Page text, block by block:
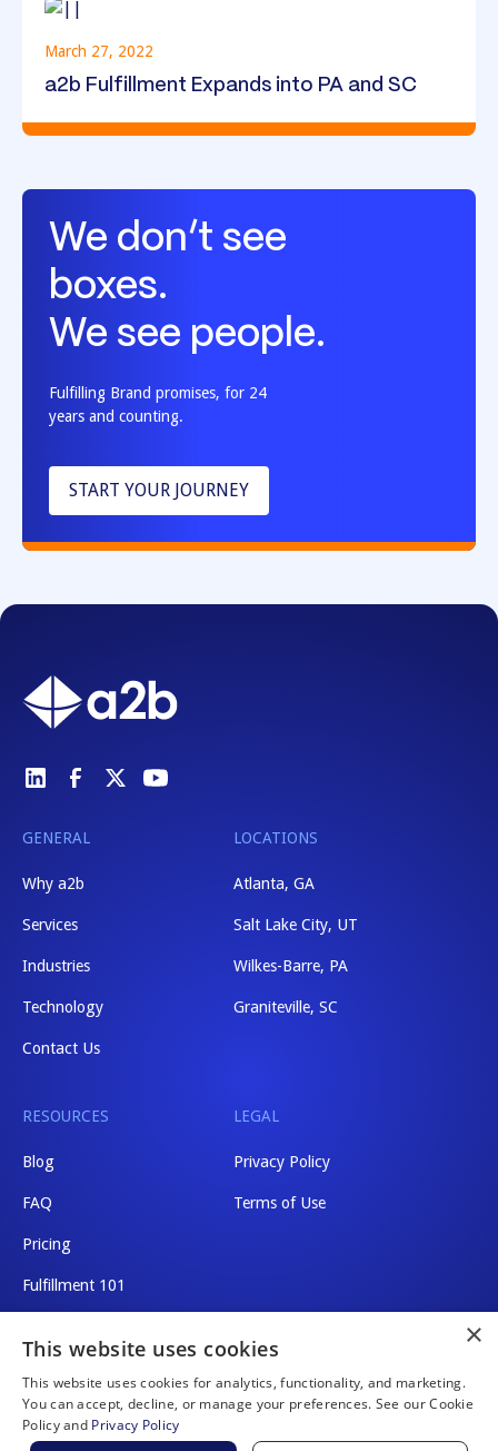
March 27, 2022
a2b Fulfillment Expands into PA and SC
We don’t see
boxes.
We see people.
Fulfilling Brand promises, for 24
years and counting.
START YOUR JOURNEY
GENERAL
Why a2b
Services
Industries
Technology
Contact Us
LOCATIONS
Atlanta, GA
Salt Lake City, UT
Wilkes-Barre, PA
Graniteville, SC
RESOURCES
Blog
FAQ
Pricing
Fulfillment 101
LEGAL
Privacy Policy
Terms of Use
×
This website uses cookies
This website uses cookies for analytics, functionality, and marketing.
You can accept, decline, or manage your preferences. See our Cookie
Policy and Privacy Policy